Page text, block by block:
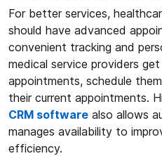
For better services,
should have advanced
convenient tracking and
medical service providers
appointments, schedule
their current appointments.
CRM software also allows
manages availability to
efficiency.